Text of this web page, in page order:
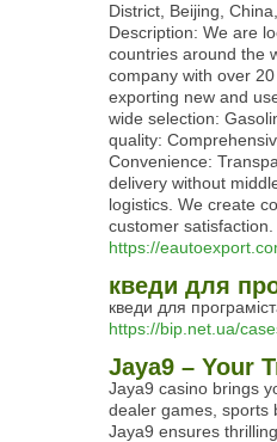
District, Beijing,
Description: We are
countries around the
company with over
exporting new and
wide selection:
quality:
Convenience:
delivery without
logistics. We create
customer satisfaction.
https://
кведи для
кведи для
https://bip.net.ua/
Jaya9 – Your
Jaya9 casino brings
dealer games, sports
Jaya9 ensures